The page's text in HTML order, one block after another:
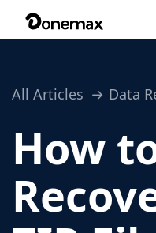
All Articles Data
How